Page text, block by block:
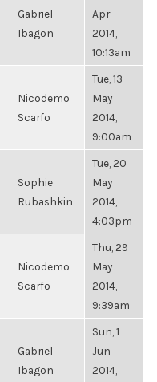
Gabriel
Ibagon
Apr
2014,
10:13am
Nicodemo
Scarfo
Tue, 13
May
2014,
9:00am
Sophie
Rubashkin
Tue, 20
May
2014,
4:03pm
Nicodemo
Scarfo
Thu, 29
May
2014,
9:39am
Gabriel
Ibagon
Sun, 1
Jun
2014,